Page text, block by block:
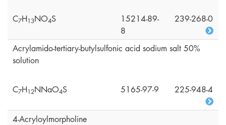
C7H13NO4S
15214-89-
8
239-268-0
Acrylamido-tertiary-butylsulfonic acid sodium salt 50%
solution
C7H12NNaO4S 5165-97-9 225-948-4
4-Acryloylmorpholine